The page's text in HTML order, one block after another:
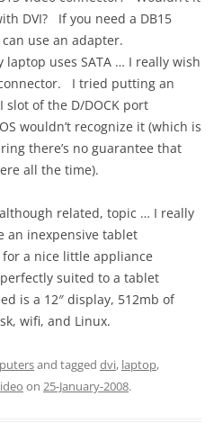
DVI? If you need a DB15
use an adapter.
uses SATA … I really wish
I tried putting an
slot of the D/DOCK port
wouldn’t recognize it (which is
there’s no guarantee that
all the time).
related, topic … I really
an inexpensive tablet
a nice little appliance
suited to a tablet
is a 12″ display, 512mb of
wifi, and Linux.
and tagged dvi, laptop,
on 25-January-2008.